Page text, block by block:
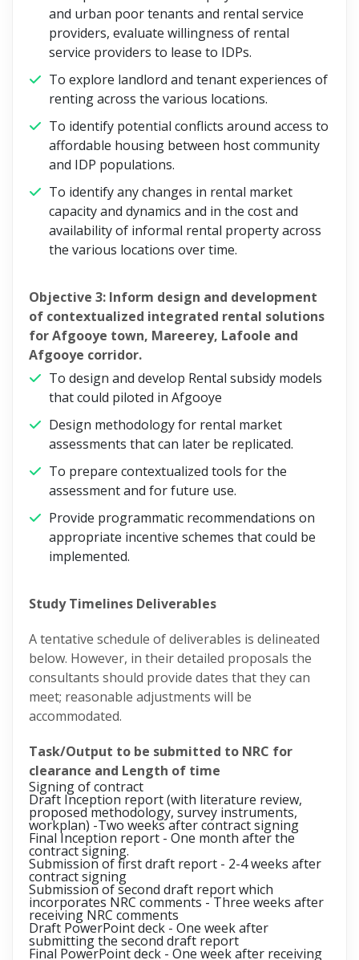
and urban poor tenants and rental service
providers, evaluate willingness of rental
service providers to lease to IDPs.
To explore landlord and tenant experiences of
renting across the various locations.
To identify potential conflicts around access to
affordable housing between host community
and IDP populations.
To identify any changes in rental market
capacity and dynamics and in the cost and
availability of informal rental property across
the various locations over time.
Objective 3: Inform design and development
of contextualized integrated rental solutions
for Afgooye town, Mareerey, Lafoole and
Afgooye corridor.
To design and develop Rental subsidy models
that could piloted in Afgooye
Design methodology for rental market
assessments that can later be replicated.
To prepare contextualized tools for the
assessment and for future use.
Provide programmatic recommendations on
appropriate incentive schemes that could be
implemented.
Study Timelines Deliverables
A tentative schedule of deliverables is delineated
below. However, in their detailed proposals the
consultants should provide dates that they can
meet; reasonable adjustments will be
accommodated.
Task/Output to be submitted to NRC for
clearance and Length of time
Signing of contract
Draft Inception report (with literature review,
proposed methodology, survey instruments,
workplan) -Two weeks after contract signing
Final Inception report - One month after the
contract signing.
Submission of first draft report - 2-4 weeks after
contract signing
Submission of second draft report which
incorporates NRC comments -Three weeks after
receiving NRC comments
Draft PowerPoint deck - One week after
submitting the second draft report
Final PowerPoint deck - One week after receiving